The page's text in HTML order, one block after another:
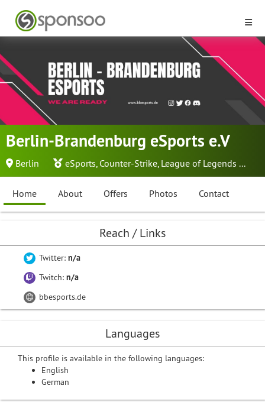
Berlin-Brandenburg eSports e.V
Berlin eSports, Counter-Strike, League of Legends ...
Home About Offers Photos Contact
Reach / Links
Twitter: n/a
Twitch: n/a
bbesports.de
Languages
This profile is available in the following languages:
English
German